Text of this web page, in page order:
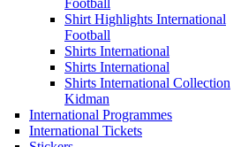
Football
Shirt Highlights International
Football
Shirts International
Shirts International
Shirts International Collection
Kidman
International Programmes
International Tickets